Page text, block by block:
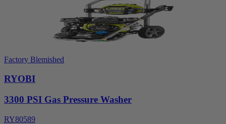
Factory Blemished
RYOBI
3300 PSI Gas Pressure Washer
RY80589